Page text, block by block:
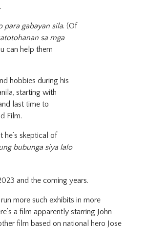
para gabayan sila. (Of
sa mga
can help them
hobbies during his
starting with
last time to
Film.
skeptical of
bubunga siya lalo
and the coming years.
more such exhibits in more
a film apparently starring John
film based on national hero Jose